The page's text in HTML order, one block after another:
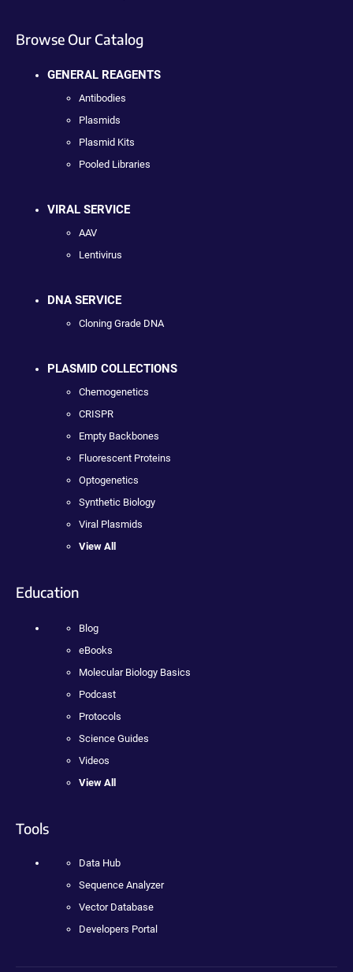
Browse Our Catalog
GENERAL REAGENTS
Antibodies
Plasmids
Plasmid Kits
Pooled Libraries
VIRAL SERVICE
AAV
Lentivirus
DNA SERVICE
Cloning Grade DNA
PLASMID COLLECTIONS
Chemogenetics
CRISPR
Empty Backbones
Fluorescent Proteins
Optogenetics
Synthetic Biology
Viral Plasmids
View All
Education
Blog
eBooks
Molecular Biology Basics
Podcast
Protocols
Science Guides
Videos
View All
Tools
Data Hub
Sequence Analyzer
Vector Database
Developers Portal